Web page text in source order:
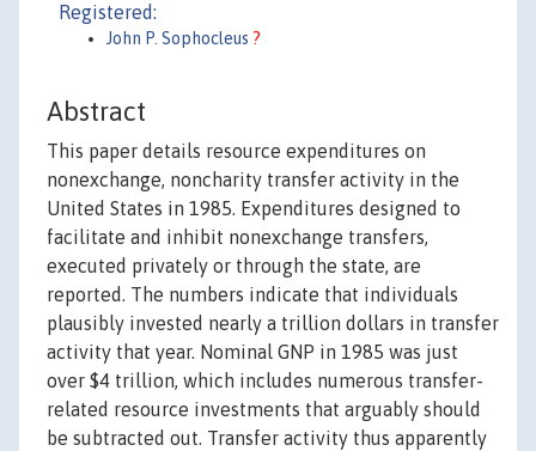
Registered:
John P. Sophocleus ?
Abstract
This paper details resource expenditures on
nonexchange, noncharity transfer activity in the
United States in 1985. Expenditures designed to
facilitate and inhibit nonexchange transfers,
executed privately or through the state, are
reported. The numbers indicate that individuals
plausibly invested nearly a trillion dollars in transfer
activity that year. Nominal GNP in 1985 was just
over $4 trillion, which includes numerous transfer-
related resource investments that arguably should
be subtracted out. Transfer activity thus apparently